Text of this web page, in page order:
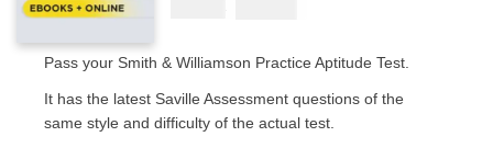
Pass your Smith & Williamson Practice Aptitude Test.
It has the latest Saville Assessment questions of the
same style and difficulty of the actual test.